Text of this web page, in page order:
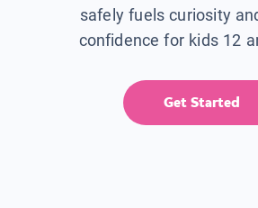
safely fuels curiosity
confidence for kids 12
Get Started